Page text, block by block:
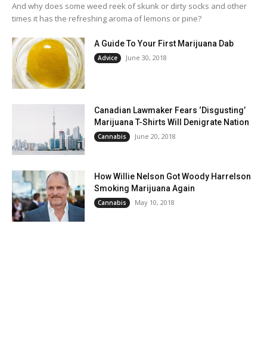
And why does some weed reek of skunk or dirty socks and other
times it has the refreshing aroma of lemons or pine?
A Guide To Your First Marijuana Dab
Advice June 30, 2018
Canadian Lawmaker Fears ‘Disgusting’
Marijuana T-Shirts Will Denigrate Nation
Cannabis June 20, 2018
How Willie Nelson Got Woody Harrelson
Smoking Marijuana Again
Cannabis May 10, 2018